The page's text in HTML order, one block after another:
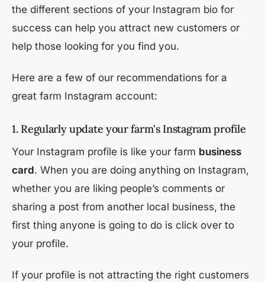
the different sections of your Instagram bio for
success can help you attract new customers or
help those looking for you find you.
Here are a few of our recommendations for a
great farm Instagram account:
1. Regularly update your farm's Instagram profile
Your Instagram profile is like your farm business
card. When you are doing anything on Instagram,
whether you are liking people’s comments or
sharing a post from another local business, the
first thing anyone is going to do is click over to
your profile.
If your profile is not attracting the right customers